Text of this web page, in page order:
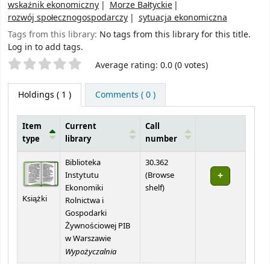
wskaźnik ekonomiczny
Morze Bałtyckie
rozwój społecznogospodarczy
sytuacja ekonomiczna
Tags from this library: No tags from this library for this title.
Log in to add tags.
Star ratings Average rating: 0.0 (0 votes)
Holdings ( 1 ) Comments ( 0 )
Item
type
Current
library
Call
number
Książki
Biblioteka
Instytutu
Ekonomiki
Rolnictwa i
Gospodarki
Żywnościowej PIB
w Warszawie
Wypożyczalnia
30.362
(Browse
shelf(Opens below)
)